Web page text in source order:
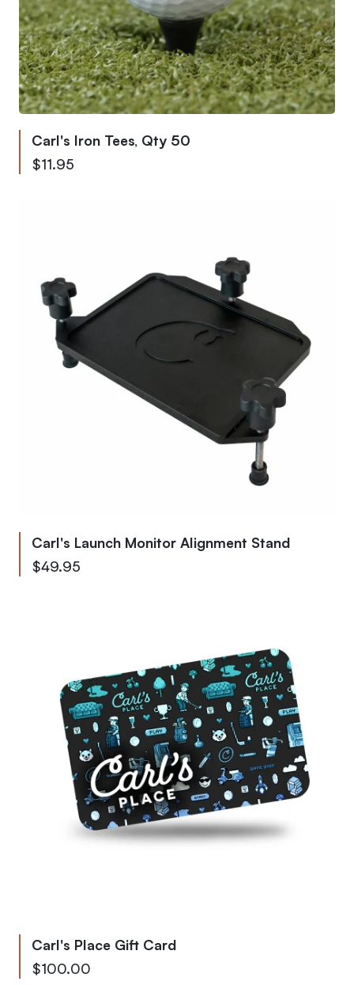
Carl's Iron Tees, Qty 50
$11.95
Carl's Launch Monitor Alignment Stand
$49.95
Carl's Place Gift Card
From
$100.00